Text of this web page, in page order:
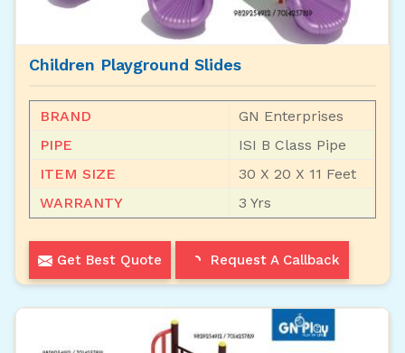
Children Playground Slides
BRAND
GN Enterprises
PIPE
ISI B Class Pipe
ITEM SIZE
30 X 20 X 11 Feet
WARRANTY
3 Yrs
Get Best Quote Request A Callback